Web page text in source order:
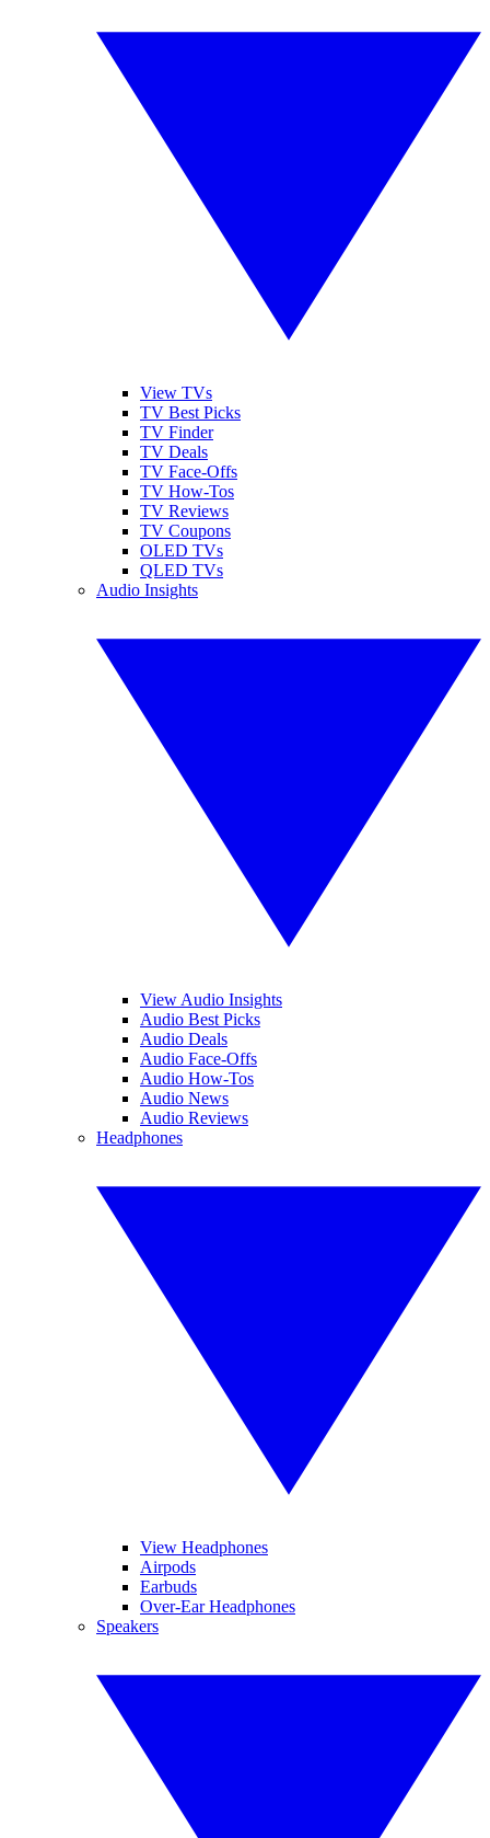
View TVs
TV Best Picks
TV Finder
TV Deals
TV Face-Offs
TV How-Tos
TV Reviews
TV Coupons
OLED TVs
QLED TVs
Audio Insights
View Audio Insights
Audio Best Picks
Audio Deals
Audio Face-Offs
Audio How-Tos
Audio News
Audio Reviews
Headphones
View Headphones
Airpods
Earbuds
Over-Ear Headphones
Speakers